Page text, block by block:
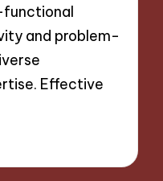
functional
and problem-
Effective